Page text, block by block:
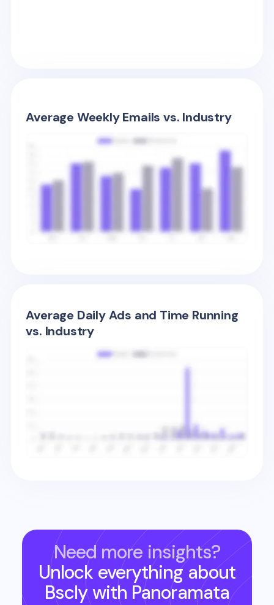
Average Weekly Emails vs. Industry
Average Daily Ads and Time Running
vs. Industry
Need more insights?
Unlock everything about
Bsclywith Panoramata